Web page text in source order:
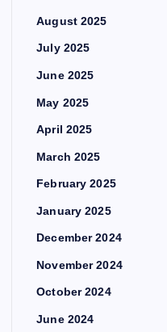
August 2025
July 2025
June 2025
May 2025
April 2025
March 2025
February 2025
January 2025
December 2024
November 2024
October 2024
June 2024